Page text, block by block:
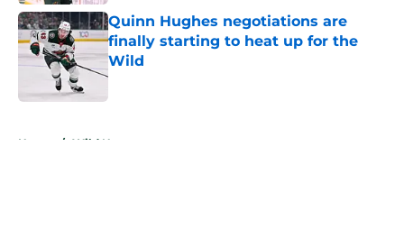
Quinn Hughes negotiations are
finally starting to heat up for the
Wild
Published by on Invalid Date
Home / Wild News